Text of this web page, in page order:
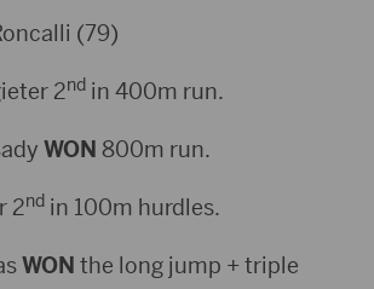
(79)
2nd in 400m run.
WON 800m run.
2nd in 100m hurdles.
WON the long jump + triple